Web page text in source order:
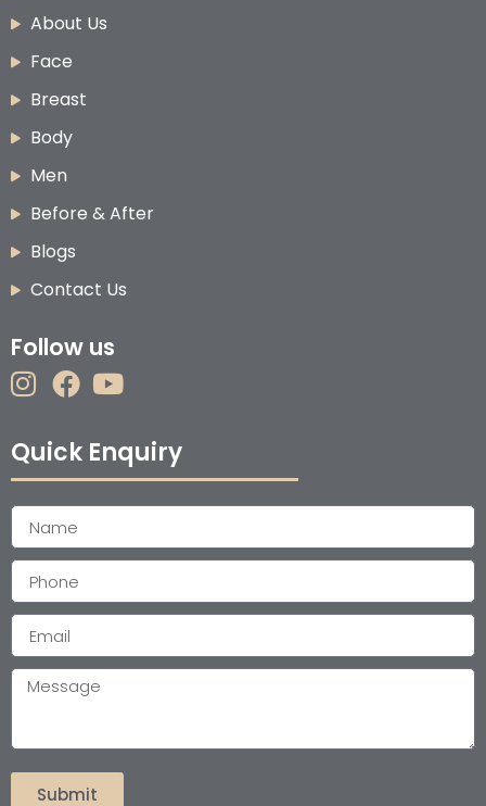
About Us
Face
Breast
Body
Men
Before & After
Blogs
Contact Us
Follow us
Quick Enquiry
Submit